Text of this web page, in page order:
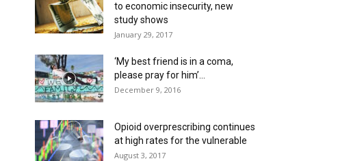
to economic insecurity, new
study shows
January 29, 2017
‘My best friend is in a coma,
please pray for him’...
December 9, 2016
Opioid overprescribing continues
at high rates for the vulnerable
August 3, 2017